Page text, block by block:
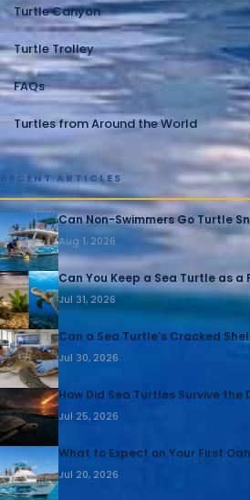
Turtle Canyon
Turtle Trolley
FAQs
Turtles from Around the World
RECENT ARTICLES
Can Non-Swimmers Go Turtle
Aug 1, 2026
Can You Keep a Sea Turtle as a
Jul 31, 2026
Can a Sea Turtle’s Cracked
Jul 30, 2026
How Did Sea Turtles Survive the
Jul 25, 2026
What to Expect on Your First
Jul 20, 2026